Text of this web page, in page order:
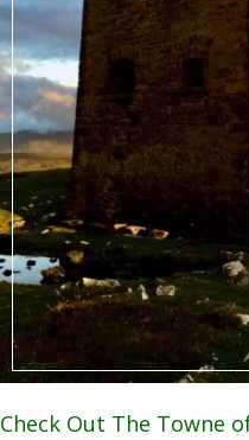
Check Out The Towne